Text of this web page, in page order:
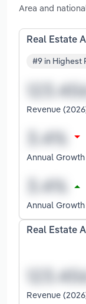
Area and
Real Estate
#9 in Highest
Revenue
Annual Growth
Annual Growth
Real Estate
Revenue